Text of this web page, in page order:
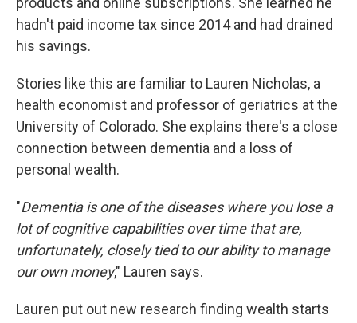
hadn't paid income tax since 2014 and had drained
his savings.
Stories like this are familiar to Lauren Nicholas, a
health economist and professor of geriatrics at the
University of Colorado. She explains there's a close
connection between dementia and a loss of
personal wealth.
"Dementia is one of the diseases where you lose a
lot of cognitive capabilities over time that are,
unfortunately, closely tied to our ability to manage
our own money," Lauren says.
Lauren put out new research finding wealth starts